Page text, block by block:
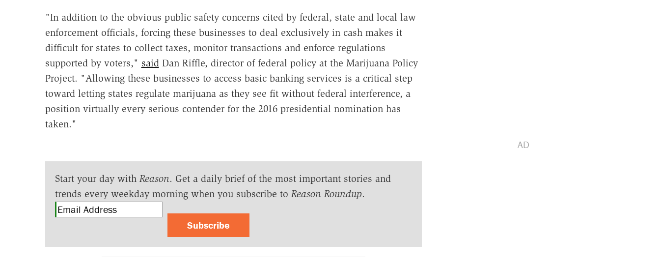
"In addition to the obvious public safety concerns cited by federal, state and local law
enforcement officials, forcing these businesses to deal exclusively in cash makes it
difficult for states to collect taxes, monitor transactions and enforce regulations
supported by voters," saidDan Riffle, director of federal policy at the Marijuana Policy
Project. "Allowing these businesses to access basic banking services is a critical step
toward letting states regulate marijuana as they see fit without federal interference, a
position virtually every serious contender for the 2016 presidential nomination has
taken."
Start your day with Reason. Get a daily brief of the most important stories and
trends every weekday morning when you subscribe to Reason Roundup.
Subscribe